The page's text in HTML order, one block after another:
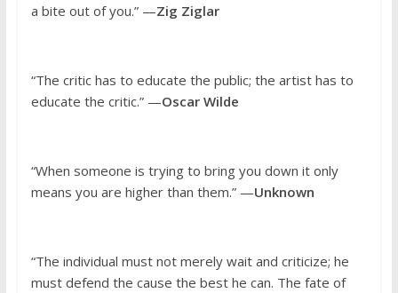
a bite out of you.” —Zig Ziglar
“The critic has to educate the public; the artist has to
educate the critic.” —Oscar Wilde
“When someone is trying to bring you down it only
means you are higher than them.” —Unknown
“The individual must not merely wait and criticize; he
must defend the cause the best he can. The fate of